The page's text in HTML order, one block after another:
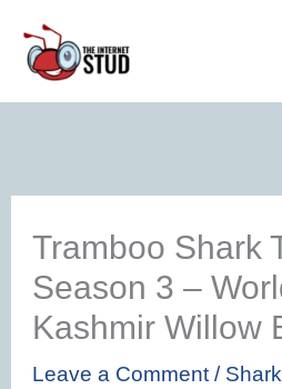
content
Tramboo Shark
Season 3 –
Kashmir Willow
Leave a Comment /